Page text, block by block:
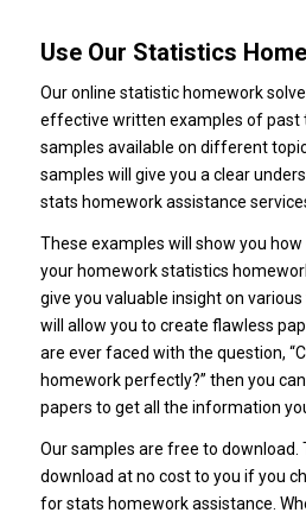
Use Our Statistics
Our online statistic homework
effective written examples of past
samples available on different
samples will give you a clear
stats homework assistance
These examples will show you
your homework statistics
give you valuable insight on
will allow you to create flawless
are ever faced with the question,
homework perfectly?” then you
papers to get all the information
Our samples are free to download.
download at no cost to you if you
for stats homework assistance.